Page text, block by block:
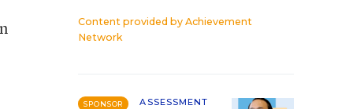
Content provided by Achievement
Network
SPONSOR
ASSESSMENT